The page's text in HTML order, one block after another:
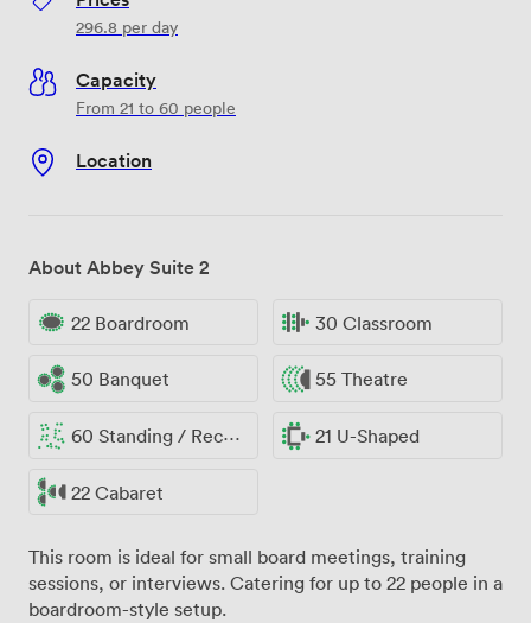
296.8 per day
Capacity
From 21 to 60 people
Location
About Abbey Suite 2
22 Boardroom 30 Classroom
50 Banquet 55 Theatre
60 Standing / Reception 21 U-Shaped
22 Cabaret
This room is ideal for small board meetings, training
sessions, or interviews. Catering for up to 22 people in a
boardroom-style setup.